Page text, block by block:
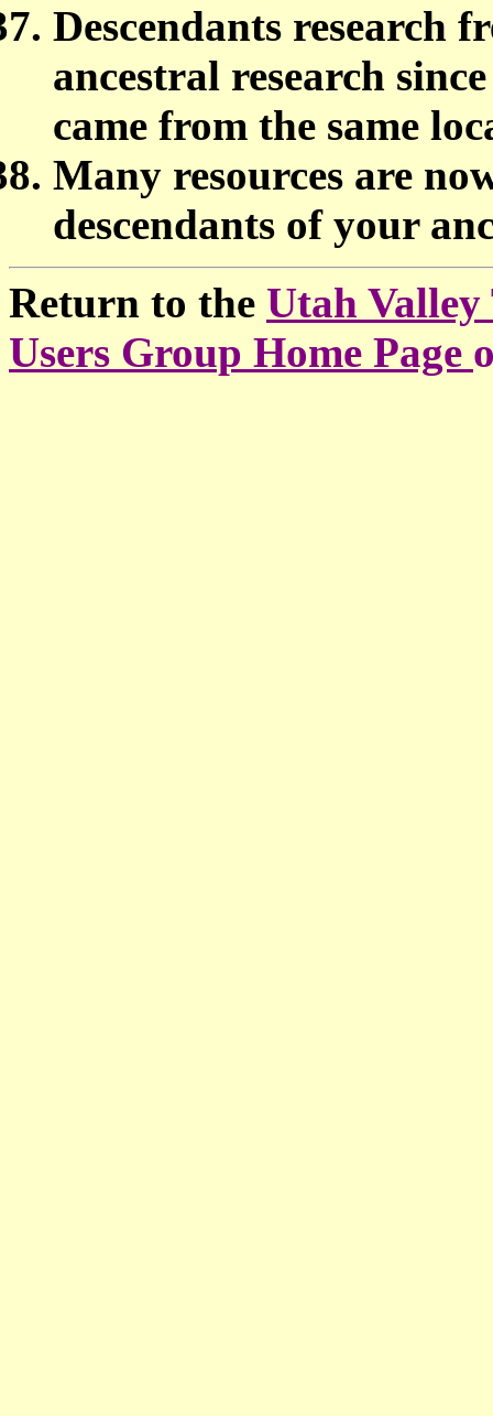
Descendants research
ancestral research
came from the same
Many resources are
descendants of your
Return to the Utah Valley
Users Group Home Page